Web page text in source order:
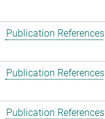
Publication References
Publication References
Publication References